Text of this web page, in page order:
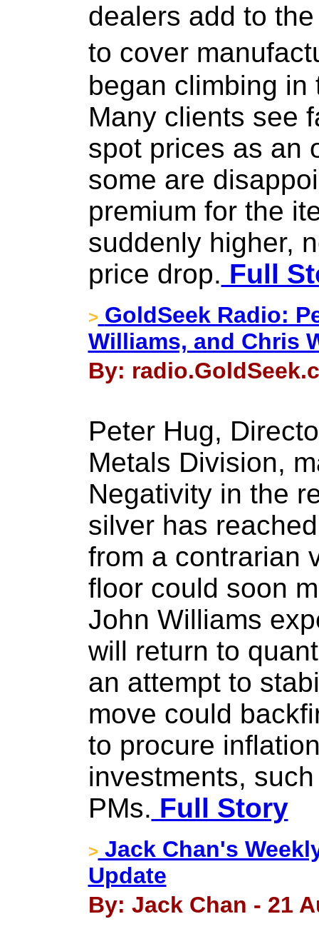
dealers add to
to cover
began climbing in
Many clients see
spot prices as an
some are
premium for the
suddenly higher,
price drop. Full
> GoldSeek Radio:
Williams, and Chris
By:
Peter Hug,
Metals Division,
Negativity in the
silver has
from a contrarian
floor could soon
John Williams
will return to
an attempt to
move could
to procure
investments,
PMs. Full Story
> Jack Chan's
Update
By: Jack Chan - 21